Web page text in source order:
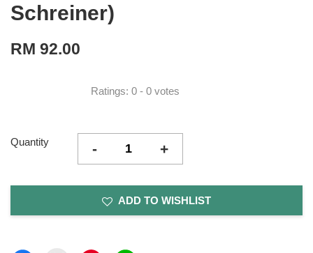
Schreiner)
RM 92.00
Ratings: 0 - 0 votes
Quantity - +
ADD TO WISHLIST